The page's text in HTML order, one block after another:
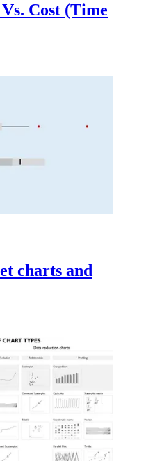
Cost (Time
charts and